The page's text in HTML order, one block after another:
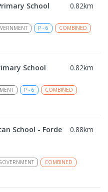
School 0.82km
P - 6
COMBINED
School 0.82km
P - 6
COMBINED
School - Forde
0.88km
COMBINED